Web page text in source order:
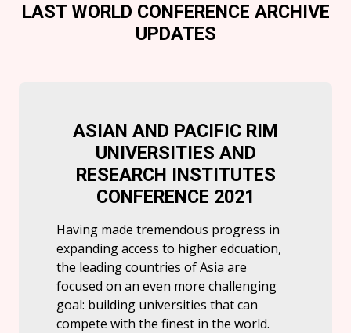
LAST WORLD CONFERENCE ARCHIVE
UPDATES
ASIAN AND PACIFIC RIM
UNIVERSITIES AND
RESEARCH INSTITUTES
CONFERENCE 2021
Having made tremendous progress in
expanding access to higher edcuation,
the leading countries of Asia are
focused on an even more challenging
goal: building universities that can
compete with the finest in the world.